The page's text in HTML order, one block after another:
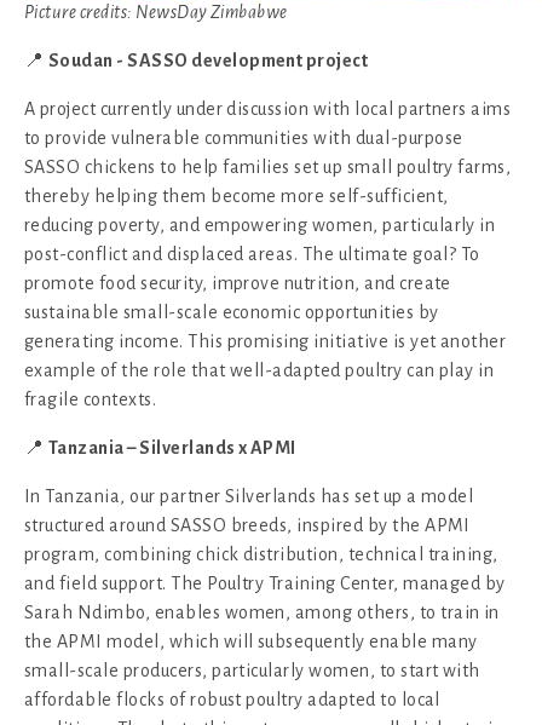
Picture credits: NewsDay Zimbabwe
📍 Soudan - SASSO development project
A project currently under discussion with local partners aims
to provide vulnerable communities with dual-purpose
SASSO chickens to help families set up small poultry farms,
thereby helping them become more self-sufficient,
reducing poverty, and empowering women, particularly in
post-conflict and displaced areas. The ultimate goal? To
promote food security, improve nutrition, and create
sustainable small-scale economic opportunities by
generating income. This promising initiative is yet another
example of the role that well-adapted poultry can play in
fragile contexts.
📍 Tanzania – Silverlands x APMI
In Tanzania, our partner Silverlands has set up a model
structured around SASSO breeds, inspired by the APMI
program, combining chick distribution, technical training,
and field support. The Poultry Training Center, managed by
Sarah Ndimbo, enables women, among others, to train in
the APMI model, which will subsequently enable many
small-scale producers, particularly women, to start with
affordable flocks of robust poultry adapted to local